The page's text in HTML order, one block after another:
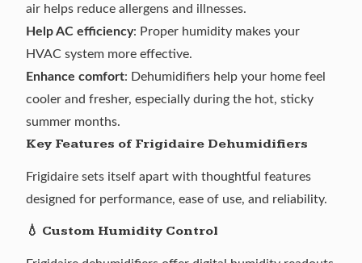
air helps reduce allergens and illnesses.
Help AC efficiency: Proper humidity makes your
HVAC system more effective.
Enhance comfort: Dehumidifiers help your home feel
cooler and fresher, especially during the hot, sticky
summer months.
Key Features of Frigidaire Dehumidifiers
Frigidaire sets itself apart with thoughtful features
designed for performance, ease of use, and reliability.
💧 Custom Humidity Control